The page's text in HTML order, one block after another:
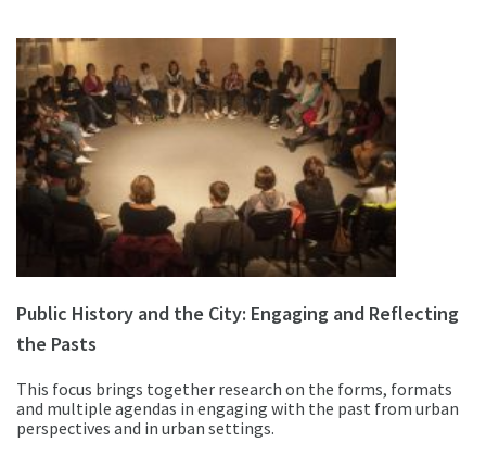
Public History and the City: Engaging and Reflecting
the Pasts
This focus brings together research on the forms, formats
and multiple agendas in engaging with the past from urban
perspectives and in urban settings.